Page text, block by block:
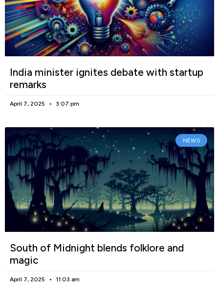
India minister ignites debate with startup
remarks
April 7, 2025 3:07 pm
NEWS
South of Midnight blends folklore and
magic
April 7, 2025 11:03 am